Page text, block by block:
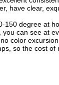
have clear,
150 degree at
can see at
color excursion.
so the cost of